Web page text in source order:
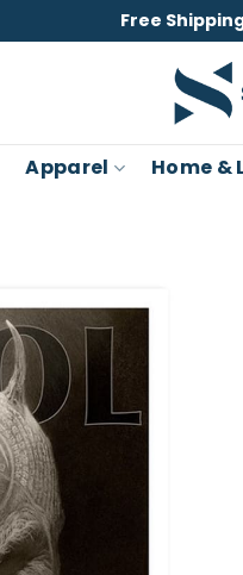
Free
Apparel Home &